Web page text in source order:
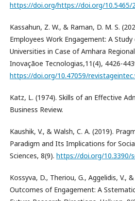
https://doi.org/https://doi.org/10.5465/
Kassahun, Z. W., & Raman, D. M. S.
Employees Work Engagement: A
Universities in Case of Amhara
Inovaçãoe Tecnologias,11(4), 4426-
https://doi.org/10.47059/
Katz, L. (1974). Skills of an Effective
Business Review.
Kaushik, V., & Walsh, C. A. (2019).
Paradigm and Its Implications for
Sciences, 8(9). https://doi.org/10.3390/
Kossyva, D., Theriou, G., Aggelidis, V.,
Outcomes of Engagement: A